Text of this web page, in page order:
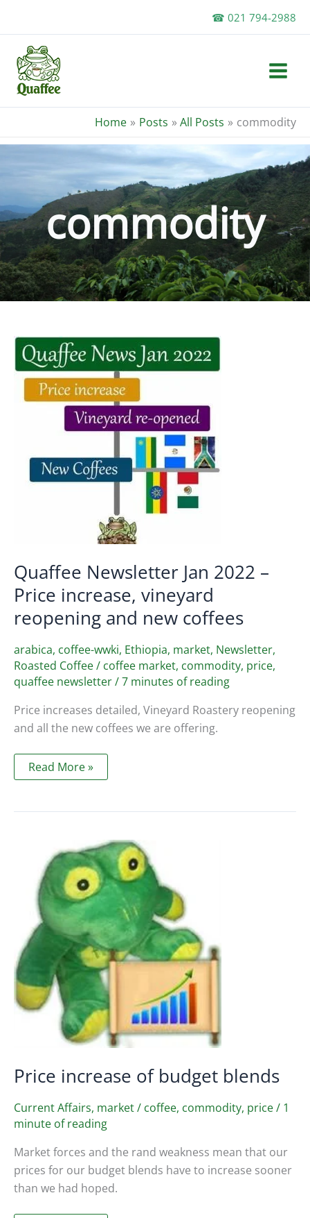
content
☎ 021 794-2988
Home Posts All Posts commodity
commodity
Quaffee Newsletter Jan 2022 –
Price increase, vineyard
reopening and new coffees
arabica, coffee-wwki, Ethiopia, market, Newsletter,
Roasted Coffee/ coffee market, commodity, price,
quaffee newsletter/7 minutes of reading
Price increases detailed, Vineyard Roastery reopening
and all the new coffees we are offering.
Quaffee
Newsletter
–
reopening
and
new
coffees
Read More »
Price increase of budget blends
Current Affairs, market/ coffee, commodity, price/ 1
minute of reading
Market forces and the rand weakness mean that our
prices for our budget blends have to increase sooner
than we had hoped.